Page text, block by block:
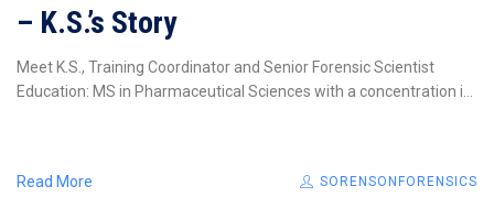
– K.S.’s Story
Meet K.S., Training Coordinator and Senior Forensic Scientist
Education: MS in Pharmaceutical Sciences with a concentration i...
Read More SORENSONFORENSICS